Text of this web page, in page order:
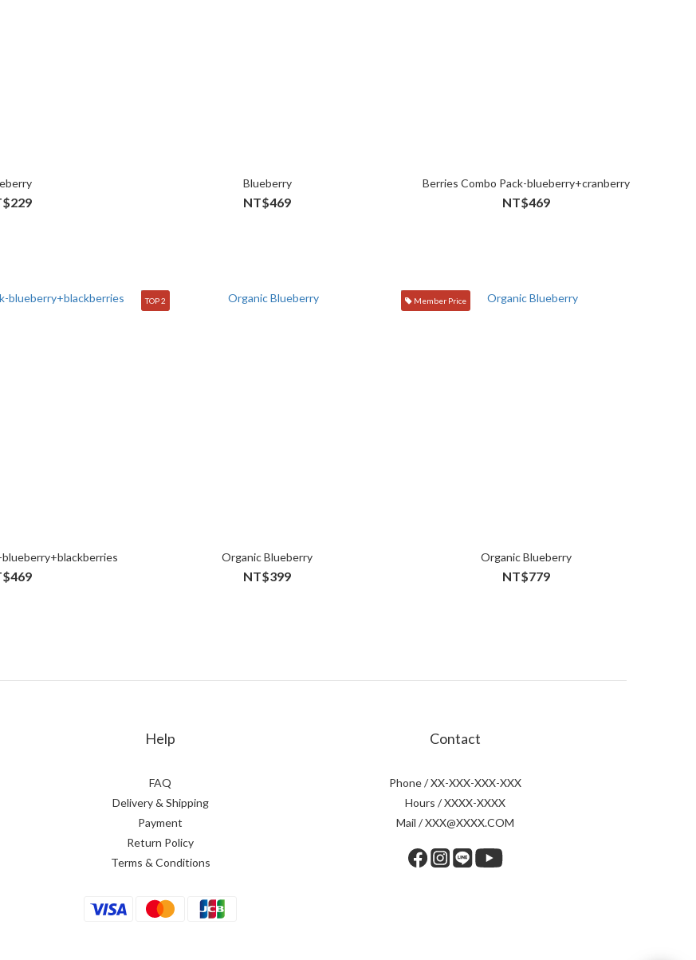
Blueberry
NT$469
Berries Combo Pack-blueberry+cranberry
NT$469
TOP 2
Organic Blueberry
NT$399
Member Price
Organic Blueberry
NT$779
Help
FAQ
Delivery & Shipping
Payment
Return Policy
Terms & Conditions
Contact
Phone / XX-XXX-XXX-XXX
Hours / XXXX-XXXX
Mail / XXX@XXXX.COM